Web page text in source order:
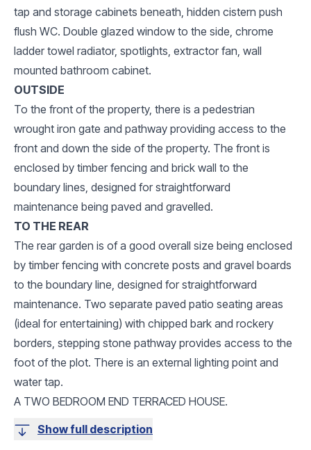
tap and storage cabinets beneath, hidden cistern push
flush WC. Double glazed window to the side, chrome
ladder towel radiator, spotlights, extractor fan, wall
mounted bathroom cabinet.
OUTSIDE
To the front of the property, there is a pedestrian
wrought iron gate and pathway providing access to the
front and down the side of the property. The front is
enclosed by timber fencing and brick wall to the
boundary lines, designed for straightforward
maintenance being paved and gravelled.
TO THE REAR
The rear garden is of a good overall size being enclosed
by timber fencing with concrete posts and gravel boards
to the boundary line, designed for straightforward
maintenance. Two separate paved patio seating areas
(ideal for entertaining) with chipped bark and rockery
borders, stepping stone pathway provides access to the
foot of the plot. There is an external lighting point and
water tap.
A TWO BEDROOM END TERRACED HOUSE.
Show full description